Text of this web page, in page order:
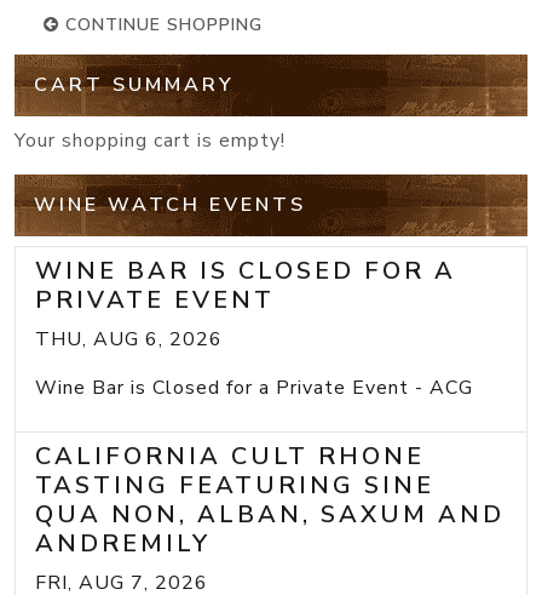
CONTINUE SHOPPING
CART SUMMARY
Your shopping cart is empty!
WINE WATCH EVENTS
WINE BAR IS CLOSED FOR A
PRIVATE EVENT
THU, AUG 6, 2026
Wine Bar is Closed for a Private Event - ACG
CALIFORNIA CULT RHONE
TASTING FEATURING SINE
QUA NON, ALBAN, SAXUM AND
ANDREMILY
FRI, AUG 7, 2026